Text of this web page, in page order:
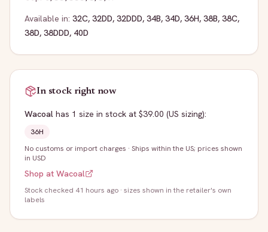
Available in: 32C, 32DD, 32DDD, 34B, 34D, 36H, 38B, 38C,
38D, 38DDD, 40D
In stock right now
Wacoal has 1 size in stock at $39.00 (US sizing):
36H
No customs or import charges · Ships within the US; prices shown
in USD
Shop at Wacoal
Stock checked 41 hours ago · sizes shown in the retailer's own
labels